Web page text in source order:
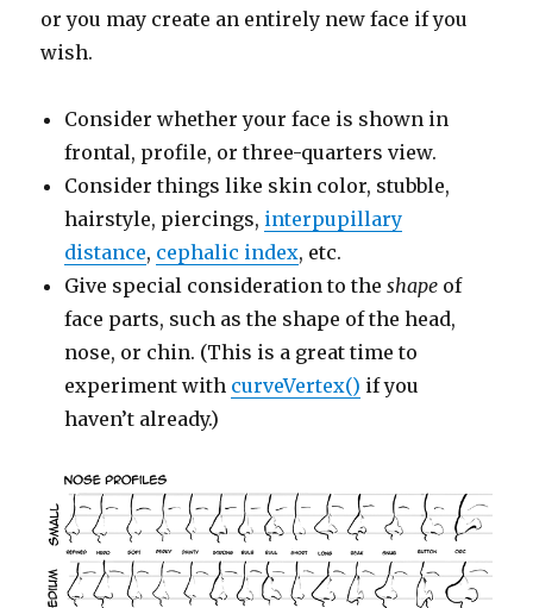
or you may create an entirely new face if you
wish.
Consider whether your face is shown in
frontal, profile, or three-quarters view.
Consider things like skin color, stubble,
hairstyle, piercings, interpupillary
distance, cephalic index, etc.
Give special consideration to theshape of
face parts, such as the shape of the head,
nose, or chin. (This is a great time to
experiment with curveVertex() if you
haven’t already.)